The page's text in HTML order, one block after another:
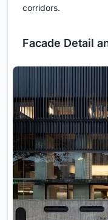
corridors.
Facade Detail